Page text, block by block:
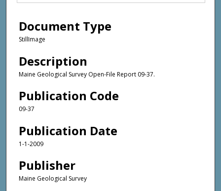
Document Type
StillImage
Description
Maine Geological Survey Open-File Report 09-37.
Publication Code
09-37
Publication Date
1-1-2009
Publisher
Maine Geological Survey